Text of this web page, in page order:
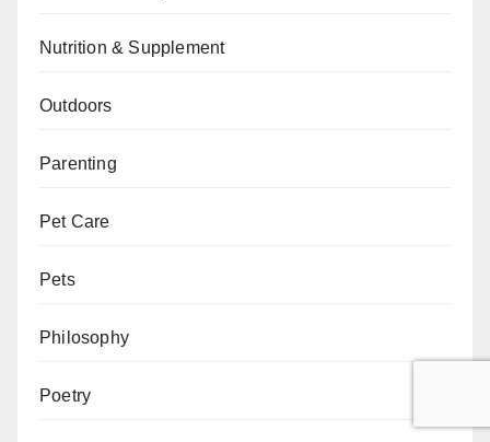
Nutrition & Supplement
Outdoors
Parenting
Pet Care
Pets
Philosophy
Poetry